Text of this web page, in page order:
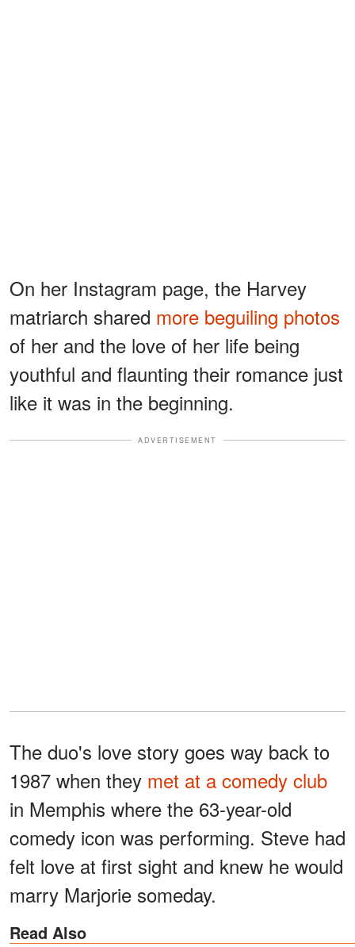
On her Instagram page, the Harvey
matriarch shared more beguiling photos
of her and the love of her life being
youthful and flaunting their romance just
like it was in the beginning.
ADVERTISEMENT
The duo's love story goes way back to
1987 when they met at a comedy club
in Memphis where the 63-year-old
comedy icon was performing. Steve had
felt love at first sight and knew he would
marry Marjorie someday.
Read Also